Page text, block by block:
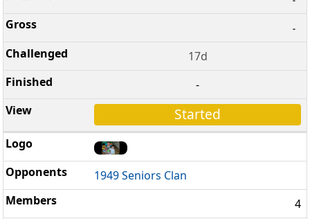
-
17d
-
Started
1949 Seniors Clan
4